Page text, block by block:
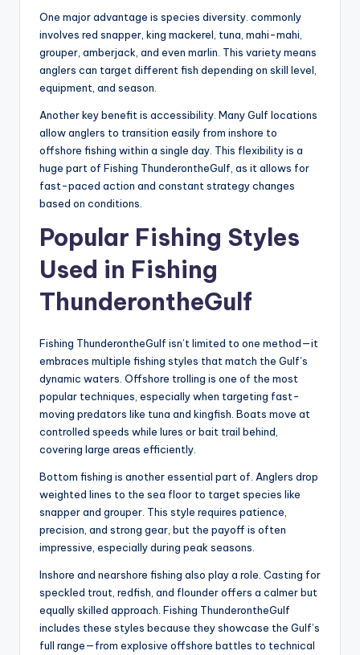
One major advantage is species diversity. commonly
involves red snapper, king mackerel, tuna, mahi-mahi,
grouper, amberjack, and even marlin. This variety means
anglers can target different fish depending on skill level,
equipment, and season.
Another key benefit is accessibility. Many Gulf locations
allow anglers to transition easily from inshore to
offshore fishing within a single day. This flexibility is a
huge part of Fishing ThunderontheGulf, as it allows for
fast-paced action and constant strategy changes
based on conditions.
Popular Fishing Styles
Used in Fishing
ThunderontheGulf
Fishing ThunderontheGulf isn’t limited to one method—it
embraces multiple fishing styles that match the Gulf’s
dynamic waters. Offshore trolling is one of the most
popular techniques, especially when targeting fast-
moving predators like tuna and kingfish. Boats move at
controlled speeds while lures or bait trail behind,
covering large areas efficiently.
Bottom fishing is another essential part of. Anglers drop
weighted lines to the sea floor to target species like
snapper and grouper. This style requires patience,
precision, and strong gear, but the payoff is often
impressive, especially during peak seasons.
Inshore and nearshore fishing also play a role. Casting for
speckled trout, redfish, and flounder offers a calmer but
equally skilled approach. Fishing ThunderontheGulf
includes these styles because they showcase the Gulf’s
full range—from explosive offshore battles to technical